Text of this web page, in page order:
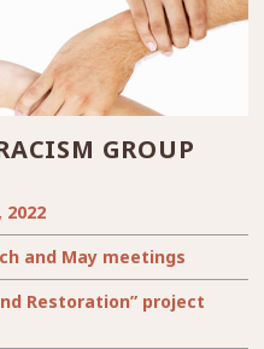
GROUP
and May meetings
Restoration” project